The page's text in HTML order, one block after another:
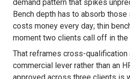
demand pattern that spikes
Bench depth has to absorb
costs money every day; thin
moment two clients call off in the
That reframes cross-qualification
commercial lever rather than an
approved across three clients is